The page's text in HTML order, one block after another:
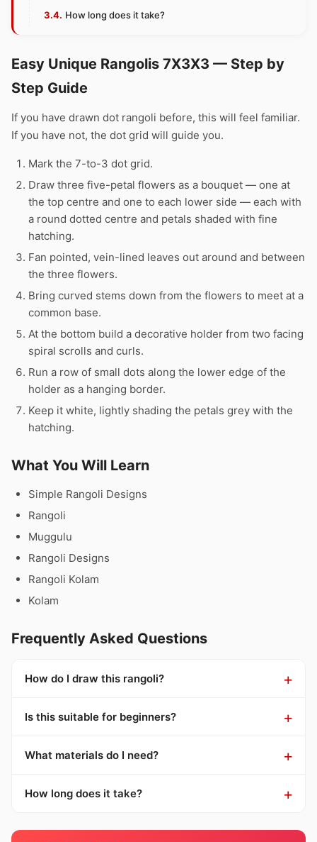
How long does it take?
Easy Unique Rangolis 7X3X3 — Step by
Step Guide
If you have drawn dot rangoli before, this will feel familiar.
If you have not, the dot grid will guide you.
Mark the 7-to-3 dot grid.
Draw three five-petal flowers as a bouquet — one at
the top centre and one to each lower side — each with
a round dotted centre and petals shaded with fine
hatching.
Fan pointed, vein-lined leaves out around and between
the three flowers.
Bring curved stems down from the flowers to meet at a
common base.
At the bottom build a decorative holder from two facing
spiral scrolls and curls.
Run a row of small dots along the lower edge of the
holder as a hanging border.
Keep it white, lightly shading the petals grey with the
hatching.
What You Will Learn
Simple Rangoli Designs
Rangoli
Muggulu
Rangoli Designs
Rangoli Kolam
Kolam
Frequently Asked Questions
How do I draw this rangoli?
Is this suitable for beginners?
What materials do I need?
How long does it take?